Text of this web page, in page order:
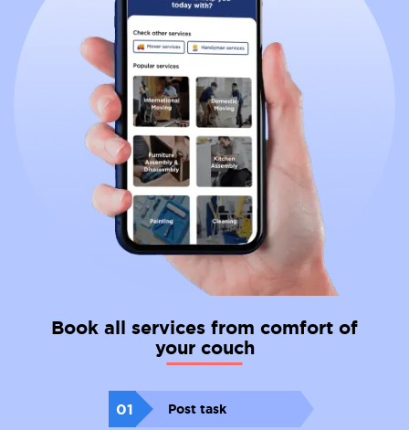
Book all services from comfort of
your couch
01 Post task